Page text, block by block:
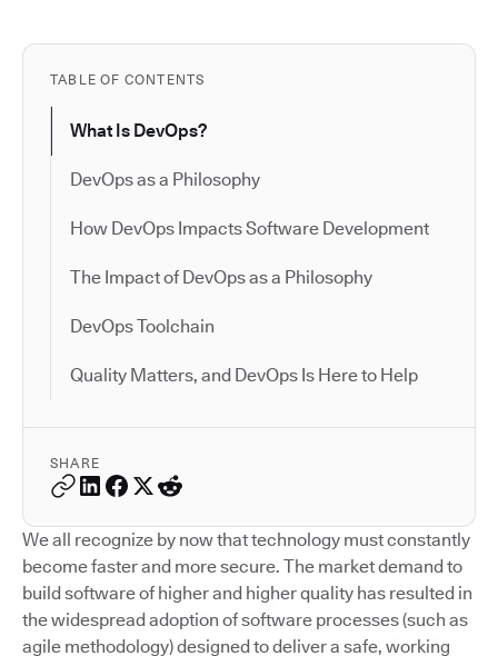
TABLE OF CONTENTS
What Is DevOps?
DevOps as a Philosophy
How DevOps Impacts Software Development
The Impact of DevOps as a Philosophy
DevOps Toolchain
Quality Matters, and DevOps Is Here to Help
SHARE
We all recognize by now that technology must constantly
become faster and more secure. The market demand to
build software of higher and higher quality has resulted in
the widespread adoption of software processes (such as
agile methodology) designed to deliver a safe, working